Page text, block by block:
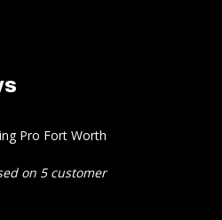
Pro Fort Worth
on 5customer